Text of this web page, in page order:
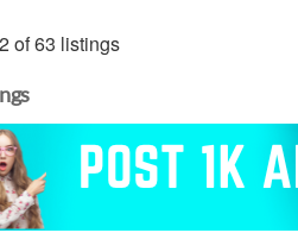
of 63 listings